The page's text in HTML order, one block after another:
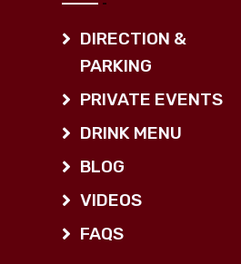
DIRECTION &
PARKING
PRIVATE EVENTS
DRINK MENU
BLOG
VIDEOS
FAQS